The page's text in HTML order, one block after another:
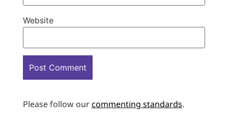
Website
Please follow ourcommenting standards.